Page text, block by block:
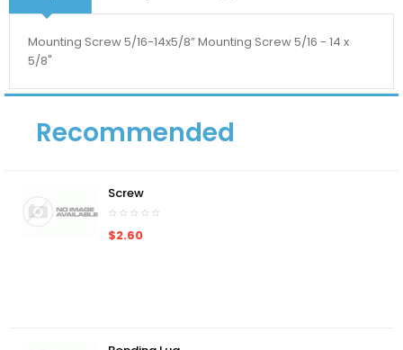
Mounting Screw 5/16-14x5/8” Mounting Screw 5/16 - 14 x
5/8"
Recommended
Screw
$2.60